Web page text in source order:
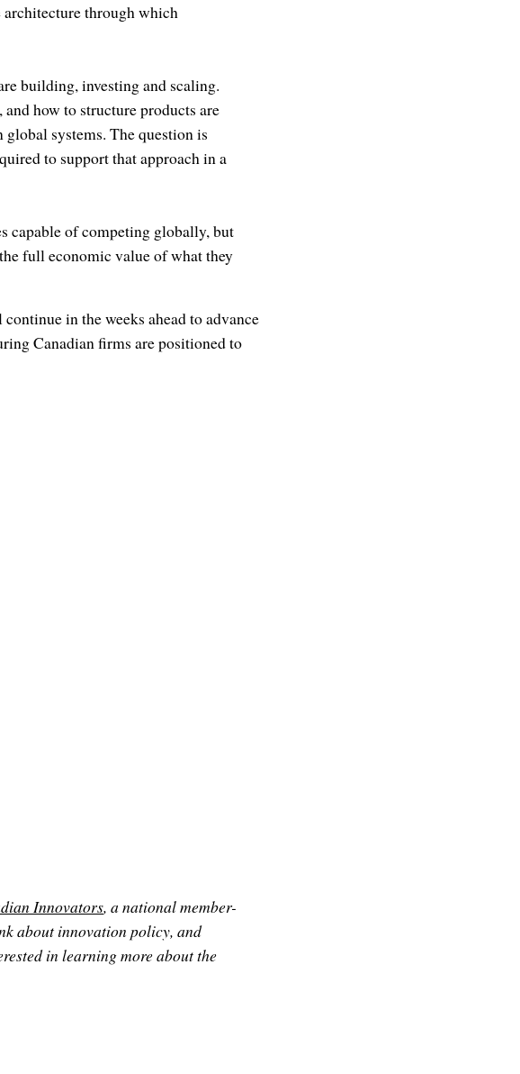
architecture through which
building, investing and scaling.
how to structure products are
systems. The question is
to support that approach in a
capable of competing globally, but
full economic value of what they
in the weeks ahead to advance
Canadian firms are positioned to
Innovators, a national member-
about innovation policy, and
in learning more about the